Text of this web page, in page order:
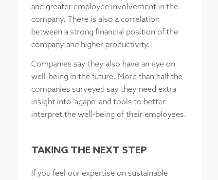
and greater employee involvement in the
company. There is also a correlation
between a strong financial position of the
company and higher productivity.
Companies say they also have an eye on
well-being in the future. More than half the
companies surveyed say they need extra
insight into ‘agape’ and tools to better
interpret the well-being of their employees.
TAKING THE NEXT STEP
If you feel our expertise on sustainable